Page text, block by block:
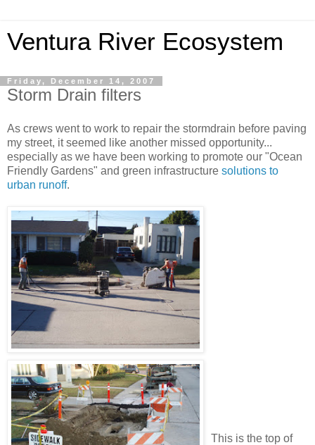
Ventura River Ecosystem
Friday, December 14, 2007
Storm Drain filters
As crews went to work to repair the stormdrain before paving
my street, it seemed like another missed opportunity...
especially as we have been working to promote our "Ocean
Friendly Gardens" and green infrastructure solutions to
urban runoff.
This is the top of